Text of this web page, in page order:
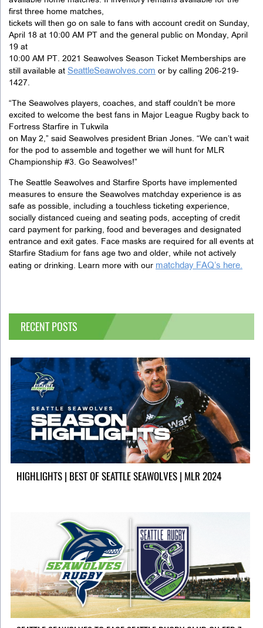
first three home matches,
tickets will then go on sale to fans with account credit on Sunday,
April 18 at 10:00 AM PT and the general public on Monday, April
19 at
10:00 AM PT. 2021 Seawolves Season Ticket Memberships are
still available at SeattleSeawolves.com or by calling 206-219-
1427.
“The Seawolves players, coaches, and staff couldn’t be more
excited to welcome the best fans in Major League Rugby back to
Fortress Starfire in Tukwila
on May 2,” said Seawolves president Brian Jones. “We can’t wait
for the pod to assemble and together we will hunt for MLR
Championship #3. Go Seawolves!”
The Seattle Seawolves and Starfire Sports have implemented
measures to ensure the Seawolves matchday experience is as
safe as possible, including a touchless ticketing experience,
socially distanced cueing and seating pods, accepting of credit
card payment for parking, food and beverages and designated
entrance and exit gates. Face masks are required for all events at
Starfire Stadium for fans age two and older, while not actively
eating or drinking. Learn more with our matchday FAQ’s here.
RECENT POSTS
HIGHLIGHTS | BEST OF SEATTLE SEAWOLVES | MLR 2024